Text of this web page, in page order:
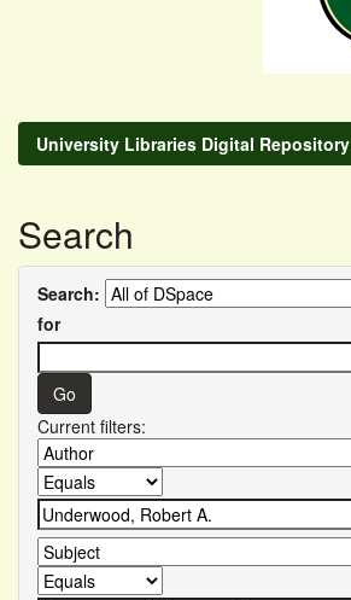
University Libraries Digital Repository
Search
Search:
for
Current filters: